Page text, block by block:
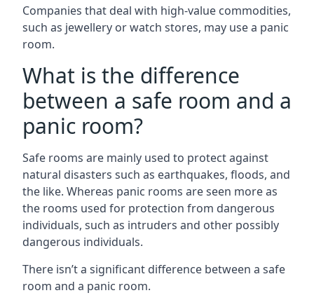
Companies that deal with high-value commodities,
such as jewellery or watch stores, may use a panic
room.
What is the difference
between a safe room and a
panic room?
Safe rooms are mainly used to protect against
natural disasters such as earthquakes, floods, and
the like. Whereas panic rooms are seen more as
the rooms used for protection from dangerous
individuals, such as intruders and other possibly
dangerous individuals.
There isn’t a significant difference between a safe
room and a panic room.